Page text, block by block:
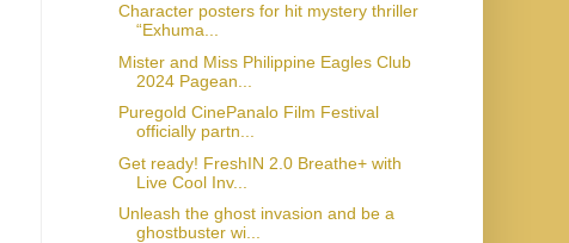
Character posters for hit mystery thriller
“Exhuma...
Mister and Miss Philippine Eagles Club
2024 Pagean...
Puregold CinePanalo Film Festival
officially partn...
Get ready! FreshIN 2.0 Breathe+ with
Live Cool Inv...
Unleash the ghost invasion and be a
ghostbuster wi...